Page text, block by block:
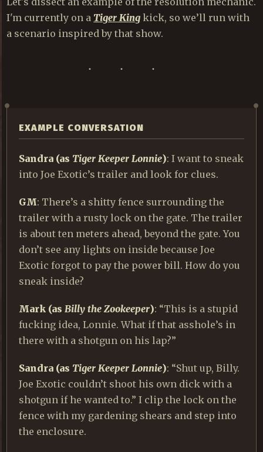
I'm currently on a Tiger King kick, so we’ll run with
a scenario inspired by that show.
EXAMPLE CONVERSATION
Sandra (as Tiger Keeper Lonnie): I want to sneak
into Joe Exotic’s trailer and look for clues.
GM: There’s a shitty fence surrounding the
trailer with a rusty lock on the gate. The trailer
is about ten meters ahead, beyond the gate. You
don’t see any lights on inside because Joe
Exotic forgot to pay the power bill. How do you
sneak inside?
Mark (as Billy the Zookeeper): “This is a stupid
fucking idea, Lonnie. What if that asshole’s in
there with a shotgun on his lap?”
Sandra (as Tiger Keeper Lonnie): “Shut up, Billy.
Joe Exotic couldn’t shoot his own dick with a
shotgun if he wanted to.” I clip the lock on the
fence with my gardening shears and step into
the enclosure.